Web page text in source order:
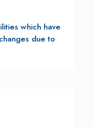
which have
due to